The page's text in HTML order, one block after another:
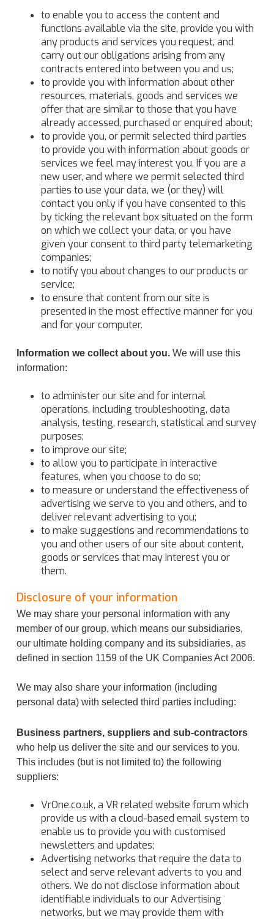
to enable you to access the content and
functions available via the site, provide you with
any products and services you request, and
carry out our obligations arising from any
contracts entered into between you and us;
to provide you with information about other
resources, materials, goods and services we
offer that are similar to those that you have
already accessed, purchased or enquired about;
to provide you, or permit selected third parties
to provide you with information about goods or
services we feel may interest you. If you are a
new user, and where we permit selected third
parties to use your data, we (or they) will
contact you only if you have consented to this
by ticking the relevant box situated on the form
on which we collect your data, or you have
given your consent to third party telemarketing
companies;
to notify you about changes to our products or
service;
to ensure that content from our site is
presented in the most effective manner for you
and for your computer.
Information we collect about you. We will use this
information:
to administer our site and for internal
operations, including troubleshooting, data
analysis, testing, research, statistical and survey
purposes;
to improve our site;
to allow you to participate in interactive
features, when you choose to do so;
to measure or understand the effectiveness of
advertising we serve to you and others, and to
deliver relevant advertising to you;
to make suggestions and recommendations to
you and other users of our site about content,
goods or services that may interest you or
them.
Disclosure of your information
We may share your personal information with any
member of our group, which means our subsidiaries,
our ultimate holding company and its subsidiaries, as
defined in section 1159 of the UK Companies Act 2006.
We may also share your information (including
personal data) with selected third parties including:
Business partners, suppliers and sub-contractors
who help us deliver the site and our services to you.
This includes (but is not limited to) the following
suppliers:
VrOne.co.uk, a VR related website forum which
provide us with a cloud-based email system to
enable us to provide you with customised
newsletters and updates;
Advertising networks that require the data to
select and serve relevant adverts to you and
others. We do not disclose information about
identifiable individuals to our Advertising
networks, but we may provide them with